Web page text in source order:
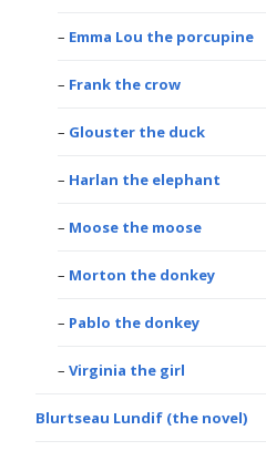
Emma Lou the porcupine
Frank the crow
Glouster the duck
Harlan the elephant
Moose the moose
Morton the donkey
Pablo the donkey
Virginia the girl
Blurtseau Lundif (the novel)